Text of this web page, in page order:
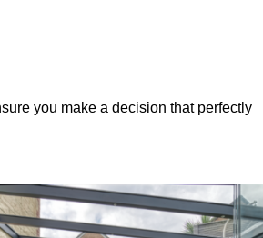
you make a decision that perfectly